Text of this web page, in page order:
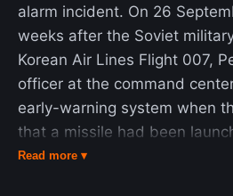
alarm incident. On 26
weeks after the Soviet
Korean Air Lines Flight 007,
officer at the command
early-warning system when
that a missile had been
States, followed by up to four
Read more ▾